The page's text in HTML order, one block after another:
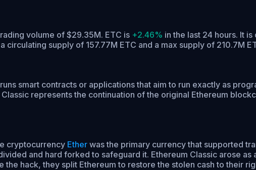
volume of $29.35M. ETC is +2.46% in the last 24 hours. It is
circulating supply of 157.77M ETC and a max supply of 210.7M
smart contracts or applications that aim to run exactly as
represents the continuation of the original Ethereum
cryptocurrency Ether was the primary currency that supported
and hard forked to safeguard it. Ethereum Classic arose
hack, they split Ethereum to restore the stolen cash to their